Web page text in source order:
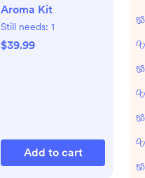
Aroma Kit
Still needs: 1
$39.99
Add to cart